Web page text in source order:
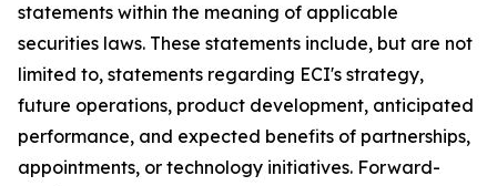
statements within the meaning of applicable
securities laws. These statements include, but are not
limited to, statements regarding ECI's strategy,
future operations, product development, anticipated
performance, and expected benefits of partnerships,
appointments, or technology initiatives. Forward-